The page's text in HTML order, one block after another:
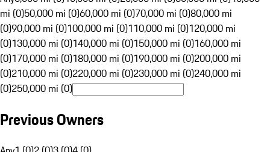
mi (0)50,000 mi (0)60,000 mi (0)70,000 mi (0)80,000 mi
(0)90,000 mi (0)100,000 mi (0)110,000 mi (0)120,000 mi
(0)130,000 mi (0)140,000 mi (0)150,000 mi (0)160,000 mi
(0)170,000 mi (0)180,000 mi (0)190,000 mi (0)200,000 mi
(0)210,000 mi (0)220,000 mi (0)230,000 mi (0)240,000 mi
(0)250,000 mi (0)
Previous Owners